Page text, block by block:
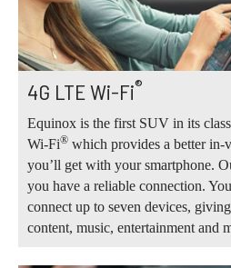
4G LTE Wi-Fi®
Equinox is the first SUV in its
Wi-Fi® which provides a better in-
you’ll get with your smartphone.
you have a reliable connection.
connect up to seven devices,
content, music, entertainment and